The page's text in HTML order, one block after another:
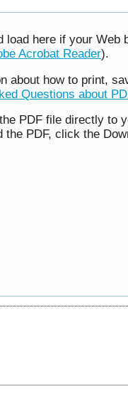
load here if your
Acrobat Reader).
about how to print,
Questions about
PDF file directly to
the PDF, click the